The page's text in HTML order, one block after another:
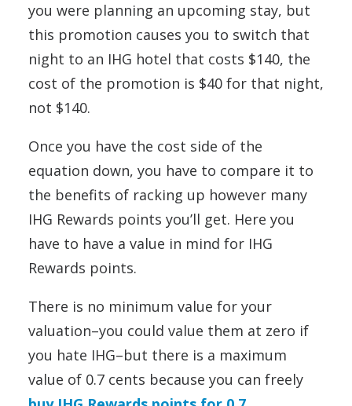
you were planning an upcoming stay, but
this promotion causes you to switch that
night to an IHG hotel that costs $140, the
cost of the promotion is $40 for that night,
not $140.
Once you have the cost side of the
equation down, you have to compare it to
the benefits of racking up however many
IHG Rewards points you’ll get. Here you
have to have a value in mind for IHG
Rewards points.
There is no minimum value for your
valuation–you could value them at zero if
you hate IHG–but there is a maximum
value of 0.7 cents because you can freely